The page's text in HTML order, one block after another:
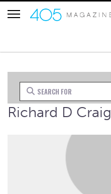
Search for
Richard D Craig